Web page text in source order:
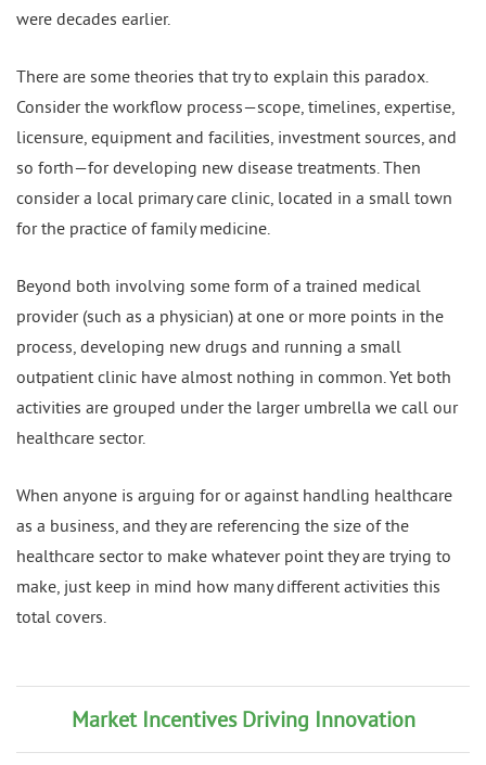
were decades earlier.
There are some theories that try to explain this paradox.
Consider the workflow process—scope, timelines, expertise,
licensure, equipment and facilities, investment sources, and
so forth—for developing new disease treatments. Then
consider a local primary care clinic, located in a small town
for the practice of family medicine.
Beyond both involving some form of a trained medical
provider (such as a physician) at one or more points in the
process, developing new drugs and running a small
outpatient clinic have almost nothing in common. Yet both
activities are grouped under the larger umbrella we call our
healthcare sector.
When anyone is arguing for or against handling healthcare
as a business, and they are referencing the size of the
healthcare sector to make whatever point they are trying to
make, just keep in mind how many different activities this
total covers.
Market Incentives Driving Innovation